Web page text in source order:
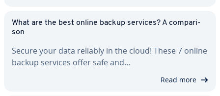
What are the best online backup services? A com­par­i­
son
Secure your data reliably in the cloud! These 7 online
backup services offer safe and…
Read more